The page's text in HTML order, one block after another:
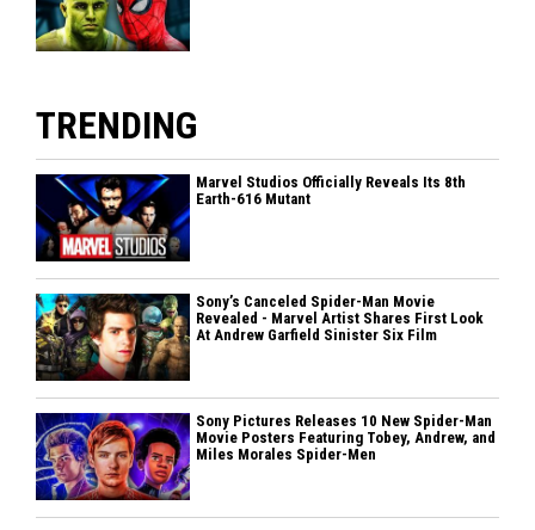
TRENDING
Marvel Studios Officially Reveals Its 8th
Earth-616 Mutant
Sony’s Canceled Spider-Man Movie
Revealed - Marvel Artist Shares First Look
At Andrew Garfield Sinister Six Film
Sony Pictures Releases 10 New Spider-Man
Movie Posters Featuring Tobey, Andrew, and
Miles Morales Spider-Men